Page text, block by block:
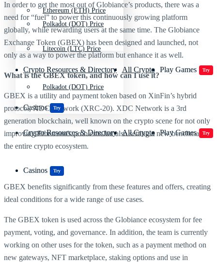
Polkadot (DOT) Price
Crypto Resources & Directory All Crypto Play Games Try
Casinos Try
Ethereum (ETH) Price
Litecoin (LTC) Price
Polkadot (DOT) Price
Crypto Resources & Directory All Crypto Play Games Try
Casinos Try
In order to get the most out of Globiance’s products, there was a
need for “fuel” to power this continuously growing platform
globally, while rewarding users at the same time. The Globiance
Exchange Token (GBEX) has been designed and launched, not
only as a way to power the platform but enhance it as well.
What is the GBEX token, and how can I use it?
GBEX is a utility and payment token based on XinFin’s hybrid
protocol, XDC Network (XRC-20). XDC Network is a 3rd
generation blockchain, well known on the crypto scene for not only
improving Ethereum’s problems but also setting a new benchmark in
the entire crypto ecosystem.
GBEX benefits significantly from these features and offers, creating
ideal conditions for a wide range of use cases.
The GBEX token is used across the Globiance ecosystem for fee
payment, voting, and governance. In addition, the team is currently
working on other uses for the token, such as a payment method on
new gateways, NFT marketplace, staking options and use in